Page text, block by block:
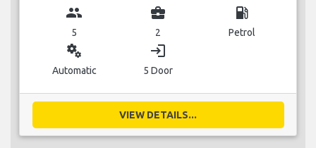
group
5
business_center
2
local_gas_station
Petrol
miscellaneous_services
Automatic
login
5 Door
VIEW DETAILS...